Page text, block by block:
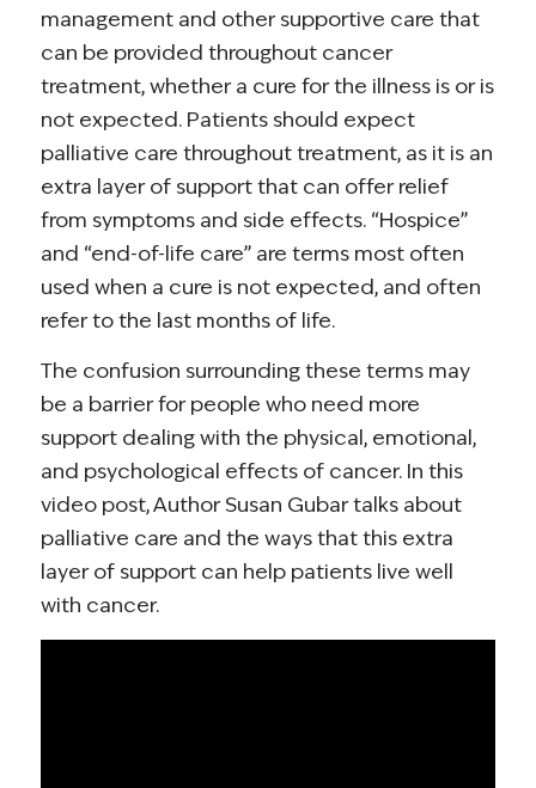
management and other supportive care that
can be provided throughout cancer
treatment, whether a cure for the illness is or is
not expected. Patients should expect
palliative care throughout treatment, as it is an
extra layer of support that can offer relief
from symptoms and side effects. “Hospice”
and “end-of-life care” are terms most often
used when a cure is not expected, and often
refer to the last months of life.
The confusion surrounding these terms may
be a barrier for people who need more
support dealing with the physical, emotional,
and psychological effects of cancer. In this
video post, Author Susan Gubar talks about
palliative care and the ways that this extra
layer of support can help patients live well
with cancer.